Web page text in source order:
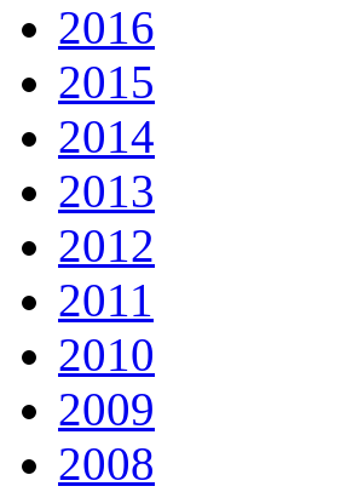
2016
2015
2014
2013
2012
2011
2010
2009
2008